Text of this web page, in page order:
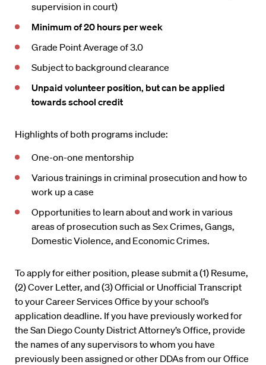
supervision in court)
Minimum of 20 hours per week
Grade Point Average of 3.0
Subject to background clearance
Unpaid volunteer position, but can be applied
towards school credit
Highlights of both programs include:
One-on-one mentorship
Various trainings in criminal prosecution and how to
work up a case
Opportunities to learn about and work in various
areas of prosecution such as Sex Crimes, Gangs,
Domestic Violence, and Economic Crimes.
To apply for either position, please submit a (1) Resume,
(2) Cover Letter, and (3) Official or Unofficial Transcript
to your Career Services Office by your school’s
application deadline. If you have previously worked for
the San Diego County District Attorney’s Office, provide
the names of any supervisors to whom you have
previously been assigned or other DDAs from our Office